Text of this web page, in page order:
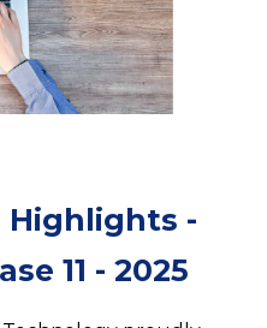
Highlights -
11 - 2025